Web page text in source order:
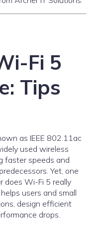
Fi 5
Tips
as IEEE 802.11ac
used wireless
faster speeds and
Yet, one
does Wi-Fi 5 really
users and small
design efficient
drops.